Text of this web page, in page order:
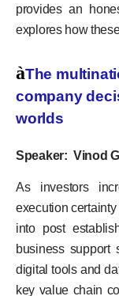
provides an
explores how
àThe
company
worlds
Speaker: Vinod
As investors
execution
into post
business support
digital tools and
key value chain